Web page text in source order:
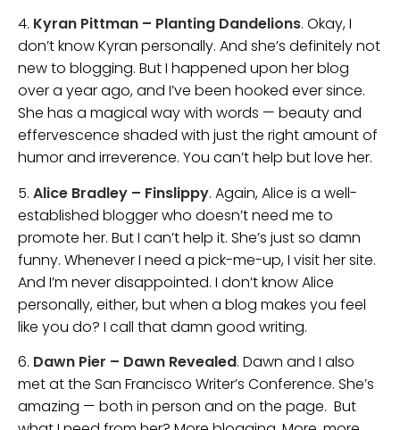
4. Kyran Pittman – Planting Dandelions. Okay, I
don’t know Kyran personally. And she’s definitely not
new to blogging. But I happened upon her blog
over a year ago, and I’ve been hooked ever since.
She has a magical way with words — beauty and
effervescence shaded with just the right amount of
humor and irreverence. You can’t help but love her.
5. Alice Bradley – Finslippy. Again, Alice is a well-
established blogger who doesn’t need me to
promote her. But I can’t help it. She’s just so damn
funny. Whenever I need a pick-me-up, I visit her site.
And I’m never disappointed. I don’t know Alice
personally, either, but when a blog makes you feel
like you do? I call that damn good writing.
6. Dawn Pier – Dawn Revealed. Dawn and I also
met at the San Francisco Writer’s Conference. She’s
amazing — both in person and on the page. But